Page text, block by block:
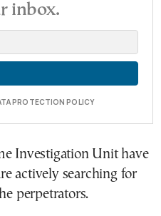
inbox.
PROTECTION POLICY
Investigation Unit have
actively searching for
perpetrators.